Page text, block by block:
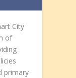
City
of
primary